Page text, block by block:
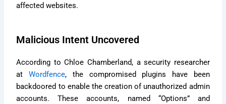
affected websites.
Malicious Intent Uncovered
According to Chloe Chamberland, a security researcher
atWordfence, the compromised plugins have been
backdoored to enable the creation of unauthorized admin
accounts. These accounts, named “Options” and